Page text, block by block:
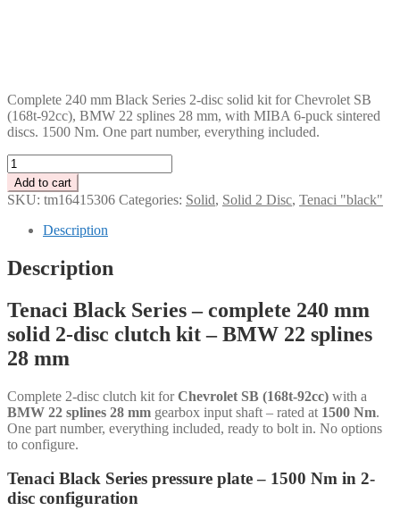
Complete 240 mm Black Series 2-disc solid kit for Chevrolet SB
(168t-92cc), BMW 22 splines 28 mm, with MIBA 6-puck sintered
discs. 1500 Nm. One part number, everything included.
Tenaci
"black"
solid
kit
disc
-
mm
-
6-
puck
sinter
BMW
22
splines
28
-
for
Add to cart
SKU: tm16415306 Categories: Solid, Solid 2 Disc, Tenaci "black"
Description
Description
Tenaci Black Series – complete 240 mm
solid 2-disc clutch kit – BMW 22 splines
28 mm
Complete 2-disc clutch kit forChevrolet SB (168t-92cc) with a
BMW 22 splines 28 mm gearbox input shaft – rated at 1500 Nm.
One part number, everything included, ready to bolt in. No options
to configure.
Tenaci Black Series pressure plate – 1500 Nm in 2-
disc configuration